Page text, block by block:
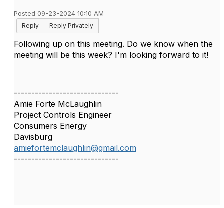
Posted 09-23-2024 10:10 AM
Reply
Reply Privately
Following up on this meeting. Do we know when the
meeting will be this week? I'm looking forward to it!
------------------------------
Amie Forte McLaughlin
Project Controls Engineer
Consumers Energy
Davisburg
amiefortemclaughlin@gmail.com
------------------------------